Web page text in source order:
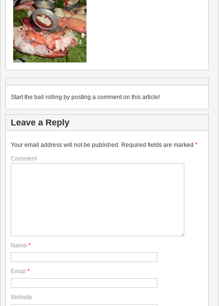
Start the ball rolling by posting a comment on this article!
Leave a Reply
Your email address will not be published. Required fields are marked *
Comment
Name *
Email *
Website